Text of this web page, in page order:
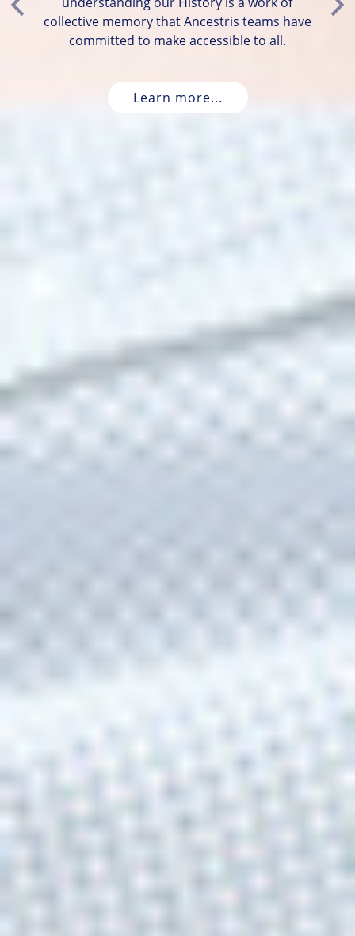
collective memory that Ancestris teams have
committed to make accessible to all.
Learn more...
Previous